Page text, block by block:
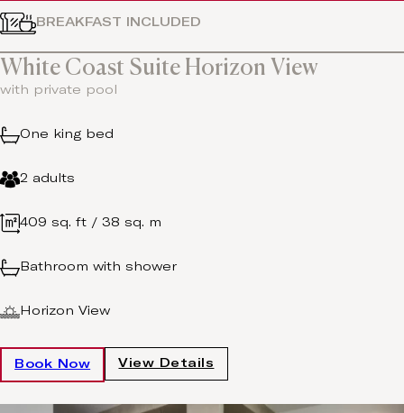
BREAKFAST INCLUDED
White Coast Suite Horizon View
with private pool
One king bed
2 adults
409 sq. ft / 38 sq. m
Bathroom with shower
Horizon View
Book Now View Details